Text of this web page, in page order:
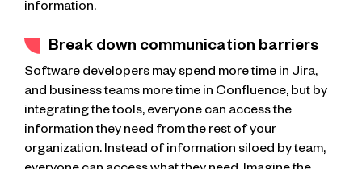
information.
Break down communication barriers
Software developers may spend more time in Jira,
and business teams more time in Confluence, but by
integrating the tools, everyone can access the
information they need from the rest of your
organization. Instead of information siloed by team,